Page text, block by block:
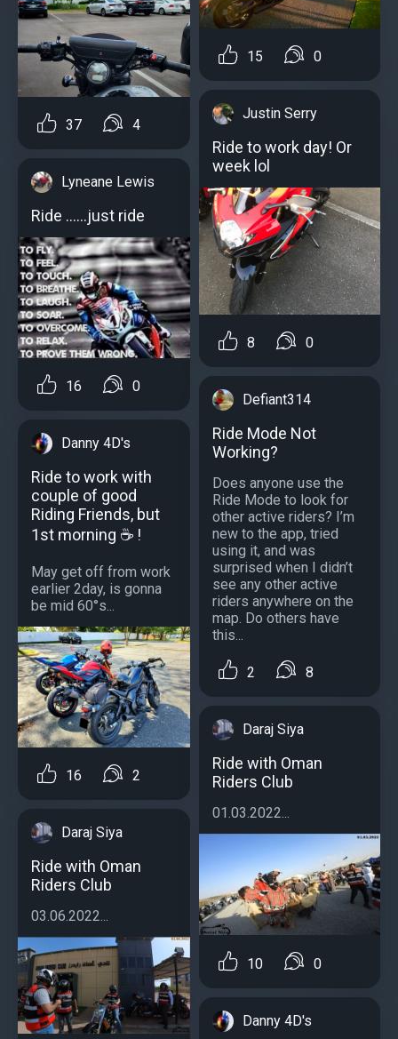
37 4
Lyneane Lewis
Ride ......just ride
16 0
Danny 4D's
Ride to work with
couple of good
Riding Friends, but
1st morning ☕ !
May get off from work
earlier 2day, is gonna
be mid 60°s...
16 2
Daraj Siya
Ride with Oman
Riders Club
03.06.2022...
15 0
Justin Serry
Ride to work day! Or
week lol
8 0
Defiant314
Ride Mode Not
Working?
Does anyone use the
Ride Mode to look for
other active riders? I’m
new to the app, tried
using it, and was
surprised when I didn’t
see any other active
riders anywhere on the
map. Do others have
this...
2 8
Daraj Siya
Ride with Oman
Riders Club
01.03.2022...
10 0
Danny 4D's